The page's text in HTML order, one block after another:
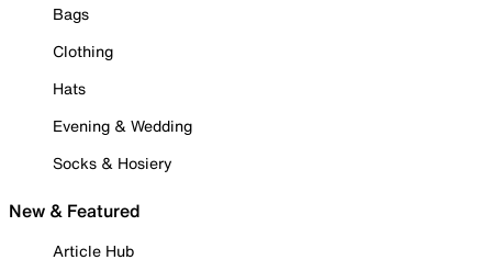
Bags
Clothing
Hats
Evening & Wedding
Socks & Hosiery
New & Featured
Article Hub